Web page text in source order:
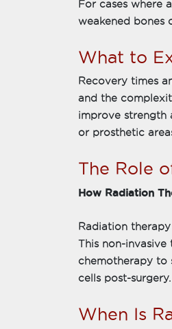
For cases where
weakened bones
What to
Recovery times
and the
improve strength
or prosthetic
The Role
How Radiation
Radiation
This non-
chemotherapy to
cells post-surgery.
When Is